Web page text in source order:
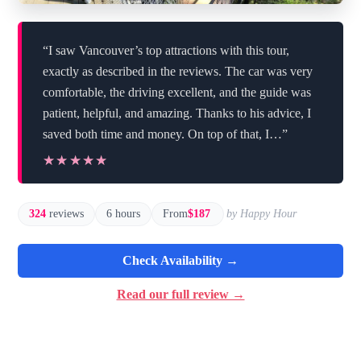
“I saw Vancouver’s top attractions with this tour,
exactly as described in the reviews. The car was very
comfortable, the driving excellent, and the guide was
patient, helpful, and amazing. Thanks to his advice, I
saved both time and money. On top of that, I…”
★★★★★
★★★★★
324 reviews 6 hours From$187 by Happy Hour
Check Availability →
Read our full review →